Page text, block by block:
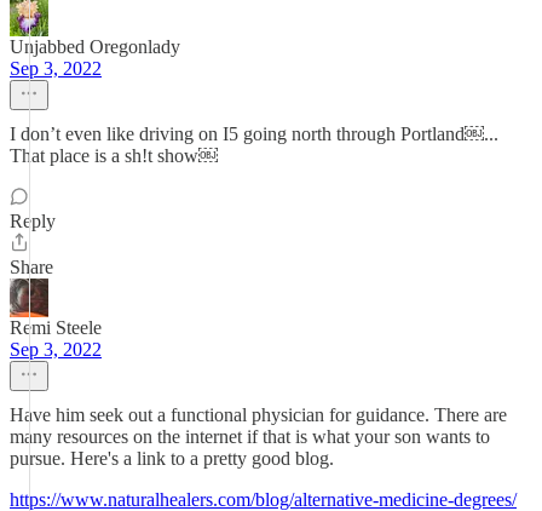
Unjabbed Oregonlady
Sep 3, 2022
I don’t even like driving on I5 going north through Portland￼...
That place is a sh!t show￼
Reply
Share
Remi Steele
Sep 3, 2022
Have him seek out a functional physician for guidance. There are
many resources on the internet if that is what your son wants to
pursue. Here's a link to a pretty good blog.
https://www.naturalhealers.com/blog/alternative-medicine-degrees/